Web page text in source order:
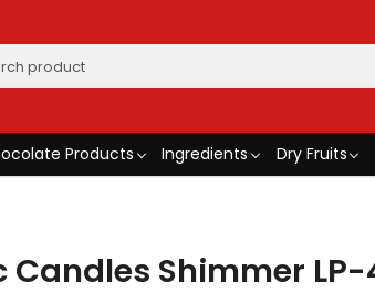
Products Ingredients Dry Fruits
Candles Shimmer